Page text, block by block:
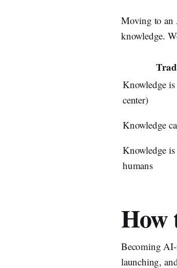
Moving to an
knowledge.
Knowledge
center)
Knowledge
Knowledge
humans
How
Becoming
launching,